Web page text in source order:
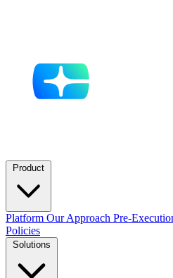
Product
Platform Our Approach Pre-
Policies
Solutions